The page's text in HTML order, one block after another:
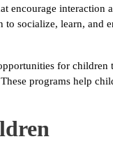
encourage interaction
socialize, learn, and
for children
programs help